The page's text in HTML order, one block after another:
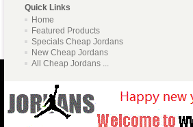
Quick Links
Home
Featured Products
Specials Cheap Jordans
New Cheap Jordans
All Cheap Jordans ...